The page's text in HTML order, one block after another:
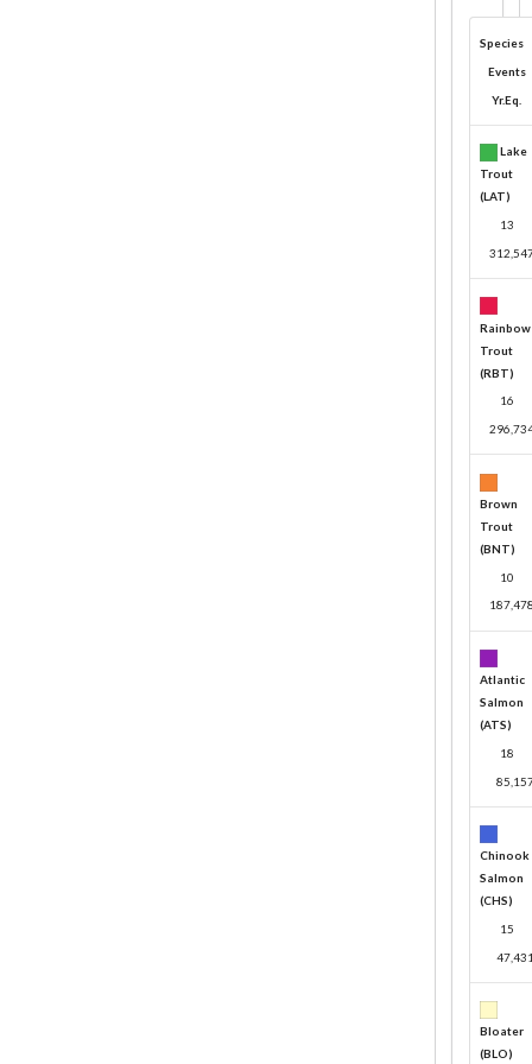
Species
Events
Yr.Eq.
Lake
Trout
(LAT)
13
Rainbow
Trout
(RBT)
16
Brown
Trout
(BNT)
10
Atlantic
Salmon
(ATS)
18
Chinook
Salmon
(CHS)
15
Bloater
(BLO)